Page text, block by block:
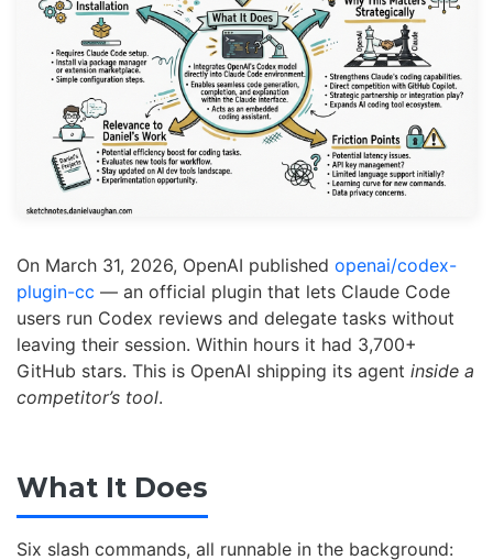
On March 31, 2026, OpenAI published openai/codex-
plugin-cc — an official plugin that lets Claude Code
users run Codex reviews and delegate tasks without
leaving their session. Within hours it had 3,700+
GitHub stars. This is OpenAI shipping its agent inside a
competitor’s tool.
What It Does
Six slash commands, all runnable in the background: